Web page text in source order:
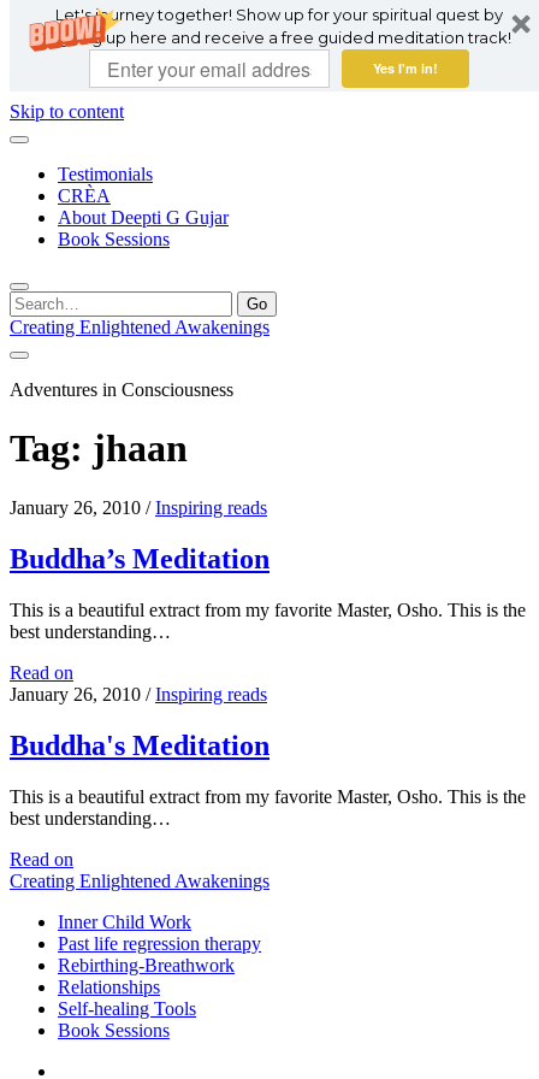
Let's journey together! Show up for your spiritual quest by
signing up here and receive a free guided meditation track!
Yes I'm in!
Skip to content
Testimonials
CRÈA
About Deepti G Gujar
Book Sessions
Search
for:
Creating Enlightened Awakenings
Adventures in Consciousness
Tag: jhaan
January 26, 2010 /Inspiring reads
Buddha’s Meditation
This is a beautiful extract from my favorite Master, Osho. This is the
best understanding…
Read on
Meditation
January 26, 2010 /Inspiring reads
Buddha's Meditation
This is a beautiful extract from my favorite Master, Osho. This is the
best understanding…
Read on
Meditation
Creating Enlightened Awakenings
Inner Child Work
Past life regression therapy
Rebirthing-Breathwork
Relationships
Self-healing Tools
Book Sessions